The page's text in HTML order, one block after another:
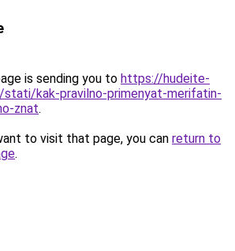
is sending you to https://hudeite-
stati/kak-pravilno-primenyat-merifatin-
znat.
to visit that page, you can return to
.